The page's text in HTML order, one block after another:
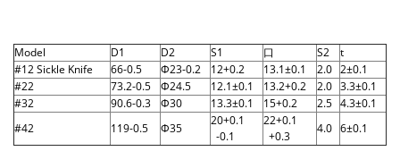
Model D1 D2 S1 口 S2
t
#12 Sickle Knife
66-0.5 Φ23-0.2 12+0.2 13.1±0.1 2.0 2±0.1
#22
73.2-0.5 Φ24.5 12.1±0.1 13.2+0.2 2.0 3.3±0.1
#32
90.6-0.3 Φ30 13.3±0.1 15+0.2 2.5 4.3±0.1
#42
119-0.5 Φ35
20+0.1
-0.1
22+0.1
+0.3
4.0 6±0.1